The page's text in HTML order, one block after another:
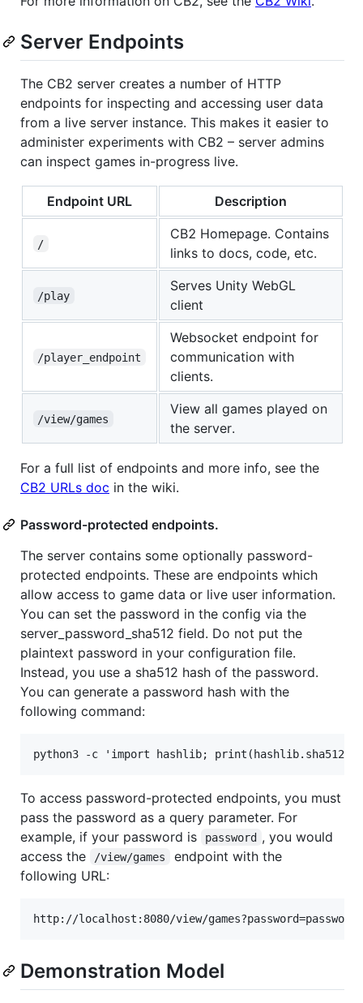
Server Endpoints
The CB2 server creates a number of HTTP
endpoints for inspecting and accessing user data
from a live server instance. This makes it easier to
administer experiments with CB2 – server admins
can inspect games in-progress live.
Endpoint URL Description
/
CB2 Homepage. Contains
links to docs, code, etc.
/play
Serves Unity WebGL
client
/player_endpoint
Websocket endpoint for
communication with
clients.
/view/games
View all games played on
the server.
For a full list of endpoints and more info, see the
CB2 URLs doc in the wiki.
Password-protected endpoints.
The server contains some optionally password-
protected endpoints. These are endpoints which
allow access to game data or live user information.
You can set the password in the config via the
server_password_sha512 field. Do not put the
plaintext password in your configuration file.
Instead, you use a sha512 hash of the password.
You can generate a password hash with the
following command:
To access password-protected endpoints, you must
pass the password as a query parameter. For
example, if your password is
password , you would
access the
/view/games
endpoint with the
following URL:
Demonstration Model